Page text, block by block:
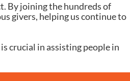
By joining the hundreds of
givers, helping us continue to
crucial in assisting people in